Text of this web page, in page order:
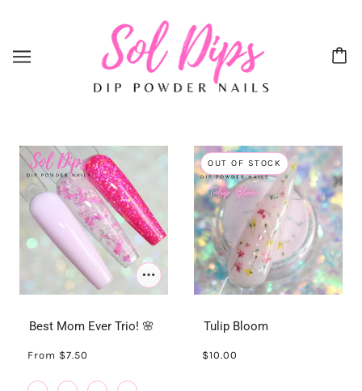
Best Mom Ever Trio! 🌸
From $7.50
OUT OF STOCK
Tulip Bloom
$10.00